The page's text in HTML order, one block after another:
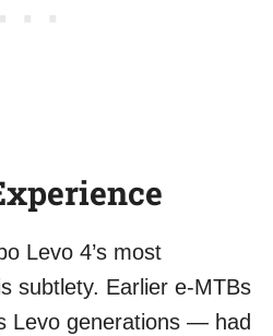
Levo 4’s most
subtlety. Earlier e-MTBs
Levo generations — had